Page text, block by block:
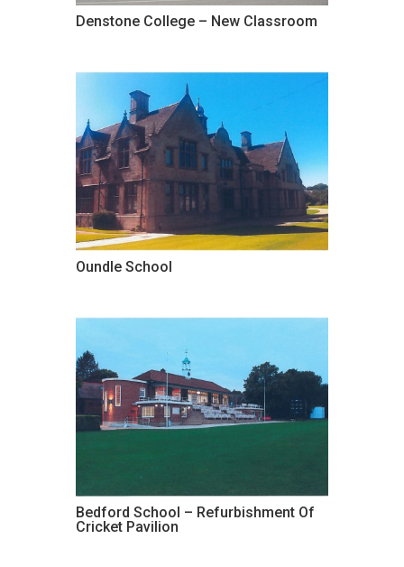
Denstone College – New Classroom
Oundle School
Bedford School – Refurbishment Of
Cricket Pavilion